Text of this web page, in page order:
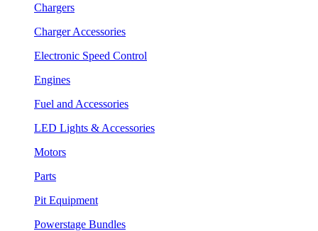
Chargers
Charger Accessories
Electronic Speed Control
Engines
Fuel and Accessories
LED Lights & Accessories
Motors
Parts
Pit Equipment
Powerstage Bundles